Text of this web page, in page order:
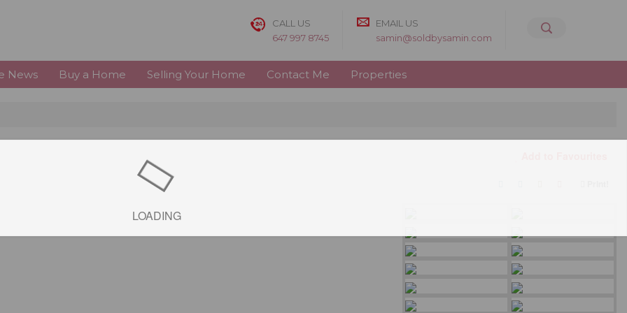
CALL US
647 997 8745
EMAIL US
samin@soldbysamin.com
News Buy a Home Selling Your Home Contact Me Properties
LOADING